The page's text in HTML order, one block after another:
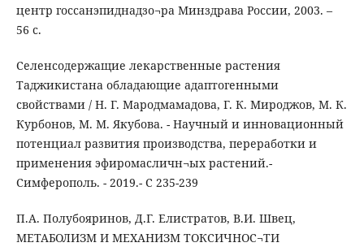
центр госсанэпиднадзо¬ра Минздрава России, 2003. –
56 с.
Селенсодержащие лекарственные растения
Таджикистана обладающие адаптогенными
свойствами / Н. Г. Мародмамадова, Г. К. Мироджов, М. К.
Курбонов, М. М. Якубова. - Научный и инновационный
потенциал развития производства, переработки и
применения эфиромасличн¬ых растений.-
Симферополь. - 2019.- С 235-239
П.А. Полубояринов, Д.Г. Елистратов, В.И. Швец,
МЕТАБОЛИЗМ И МЕХАНИЗМ ТОКСИЧНОС¬ТИ